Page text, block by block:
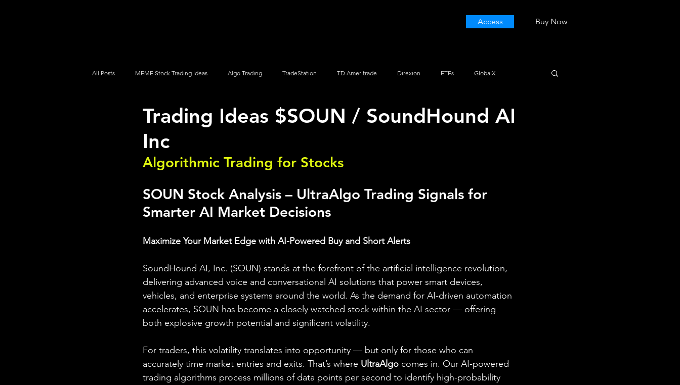
Access Buy Now
All Posts MEME Stock Trading Ideas Algo Trading TradeStation TD Ameritrade Direxion ETFs GlobalX
How To Trade NYSE NASDAQ Vanguard ProShares iShares Options Trading
Trading Ideas $SOUN / SoundHound AI
Inc
Algorithmic Trading for Stocks
SOUN Stock Analysis – UltraAlgo Trading Signals for
Smarter AI Market Decisions
Maximize Your Market Edge with AI-Powered Buy and Short Alerts
SoundHound AI, Inc. (SOUN) stands at the forefront of the artificial intelligence revolution,
delivering advanced voice and conversational AI solutions that power smart devices,
vehicles, and enterprise systems around the world. As the demand for AI-driven automation
accelerates, SOUN has become a closely watched stock within the AI sector — offering
both explosive growth potential and significant volatility.
For traders, this volatility translates into opportunity — but only for those who can
accurately time market entries and exits. That’s where UltraAlgo comes in. Our AI-powered
trading algorithms process millions of data points per second to identify high-probability